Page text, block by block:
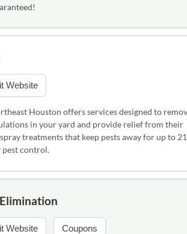
Website
Houston offers services designed to
in your yard and provide relief from their
treatments that keep pests away for up to 21
pest control.
Website Coupons